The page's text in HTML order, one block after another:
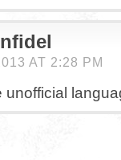
AT 2:28 PM
unofficial